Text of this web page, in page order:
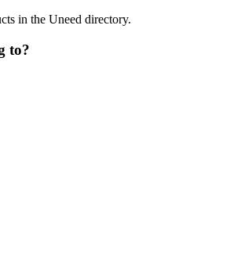
in the Uneed directory.
to?